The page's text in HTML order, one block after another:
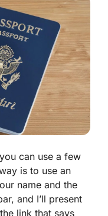
can use a few
is to use an
name and the
and I’ll present
link that says